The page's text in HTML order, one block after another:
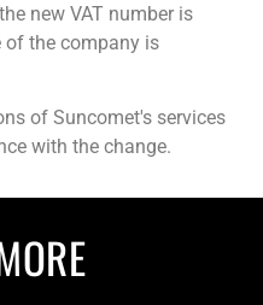
new VAT number is
the company is
of Suncomet's services
with the change.